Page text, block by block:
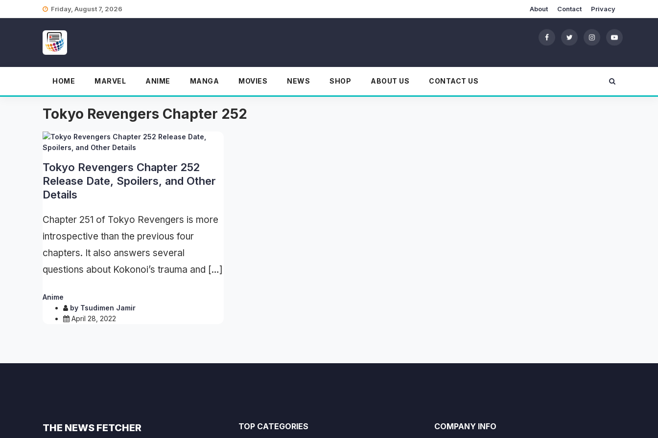
Friday, August 7, 2026 About Contact Privacy
HOME MARVEL ANIME MANGA MOVIES NEWS SHOP ABOUT US CONTACT US
Tokyo Revengers Chapter 252
Tokyo Revengers Chapter 252
Release Date, Spoilers, and Other
Details
Chapter 251 of Tokyo Revengers is more
introspective than the previous four
chapters. It also answers several
questions about Kokonoi’s trauma and […]
Anime
by Tsudimen Jamir
April 28, 2022
THE NEWS FETCHER TOP CATEGORIES COMPANY INFO